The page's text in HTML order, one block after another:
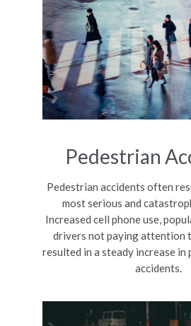
Pedestrian
Pedestrian accidents often
most serious and
Increased cell phone use,
drivers not paying attention
resulted in a steady increase in
accidents.